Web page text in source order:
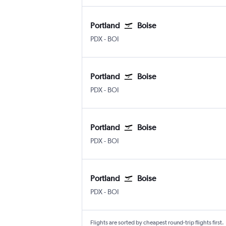
Portland Boise
PDXPortland
- BOI
Portland Boise
PDXPortland
- BOI
Portland Boise
PDXPortland
- BOI
Portland Boise
PDXPortland
- BOI
Flights are sorted by cheapest round-trip flights first.